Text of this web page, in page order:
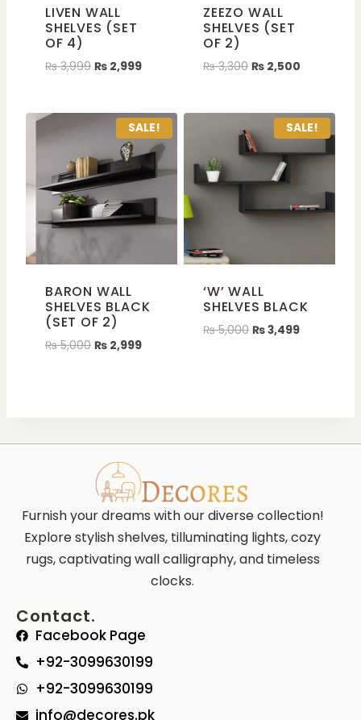
LIVEN WALL
SHELVES (SET
OF 4)
₨3,999 ₨ 2,999
ZEEZO WALL
SHELVES (SET
OF 2)
₨3,300 ₨ 2,500
SALE!
BARON WALL
SHELVES BLACK
(SET OF 2)
₨5,000 ₨ 2,999
SALE!
‘W’ WALL
SHELVES BLACK
₨5,000 ₨3,499
Furnish your dreams with our diverse collection!
Explore stylish shelves, tilluminating lights, cozy
rugs, captivating wall calligraphy, and timeless
clocks.
Contact.
Facebook Page
+92-3099630199
+92-3099630199
info@decores.pk